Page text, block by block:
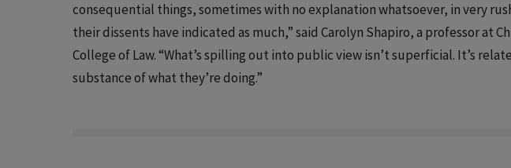
consequential things, sometimes with no explanation whatsoever, in very
their dissents have indicated as much,” said Carolyn Shapiro, a professor at
College of Law. “What’s spilling out into public view isn’t superficial. It’s
substance of what they’re doing.”